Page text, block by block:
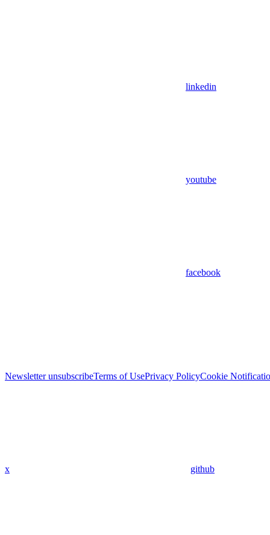
linkedin
youtube
facebook
Newsletter unsubscribeTerms of UsePrivacy PolicyCookie
x github